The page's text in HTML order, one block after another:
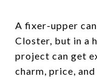
A fixer-upper
Closter, but in a
project can get
charm, price,